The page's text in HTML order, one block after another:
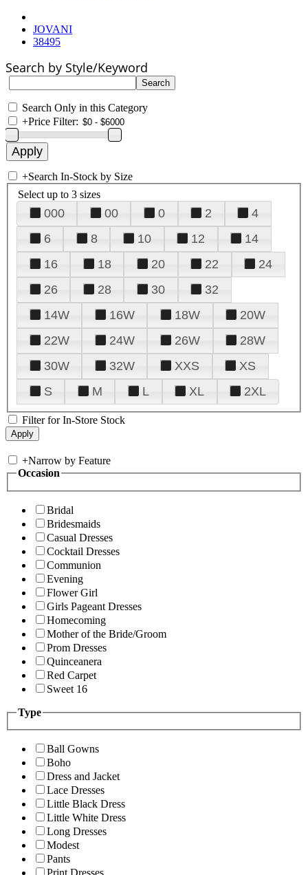
JOVANI
38495
Search by Style/Keyword
Search Only in this Category
+Price Filter:
+Search In-Stock by Size
Select up to 3 sizes
000 00 0 2
4
6
8 10 12
14
16
18 20 22
24
26
28 30
32
14W
16W 18W
20W
22W
24W 26W
28W
30W
32W XXS
XS
S
M L XL 2XL
Filter for In-Store Stock
+Narrow by Feature
Occasion
Bridal
Bridesmaids
Casual Dresses
Cocktail Dresses
Communion
Evening
Flower Girl
Girls Pageant Dresses
Homecoming
Mother of the Bride/Groom
Prom Dresses
Quinceanera
Red Carpet
Sweet 16
Type
Ball Gowns
Boho
Dress and Jacket
Lace Dresses
Little Black Dress
Little White Dress
Long Dresses
Modest
Pants